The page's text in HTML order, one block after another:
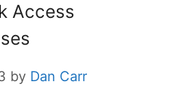
Access
by Dan Carr